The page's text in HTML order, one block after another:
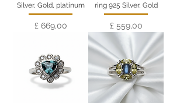
Silver, Gold, platinum
Preço
£ 669,00
ring 925 Silver, Gold
Preço
£ 559,00